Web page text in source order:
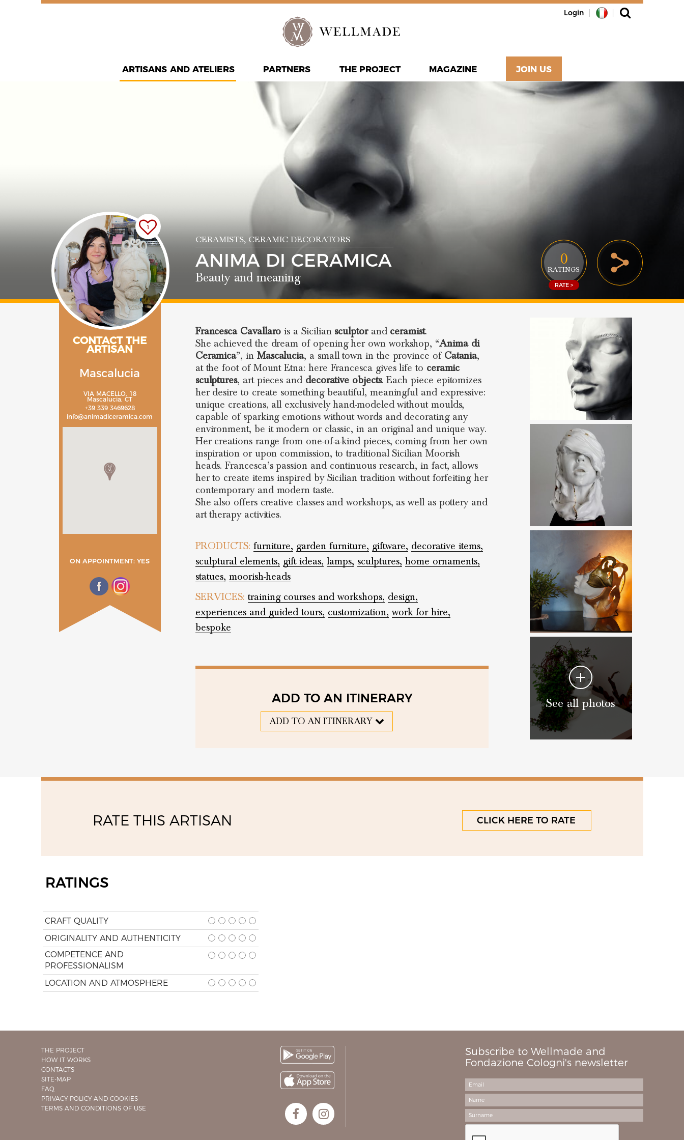
Login
ARTISANS AND ATELIERS PARTNERS THE PROJECT MAGAZINE JOIN US
1
CONTACT THE
ARTISAN
Mascalucia
VIA MACELLO, 18
Mascalucia, CT
+39 339 3469628
info@animadiceramica.com
ON APPOINTMENT: YES
CERAMISTS, CERAMIC DECORATORS
ANIMA DI CERAMICA
Beauty and meaning
Francesca Cavallaro is a Sicilian sculptorand ceramist.
She achieved the dream of opening her own workshop, “Anima di
Ceramica”, in Mascalucia, a small town in the province of Catania,
at the foot of Mount Etna: here Francesca gives life to ceramic
sculptures, art pieces and decorative objects. Each piece epitomizes
her desire to create something beautiful, meaningful and expressive:
unique creations, all exclusively hand-modeled without moulds,
capable of sparking emotions without words and decorating any
environment, be it modern or classic, in an original and unique way.
Her creations range from one-of-a-kind pieces, coming from her own
inspiration or upon commission, to traditional Sicilian Moorish
heads. Francesca’s passion and continuous research, in fact, allows
her to create items inspired by Sicilian tradition without forfeiting her
contemporary and modern taste.
She also offers creative classes and workshops, as well as pottery and
art therapy activities.
PRODUCTS: furniture, garden furniture, giftware, decorative items,
sculptural elements, gift ideas, lamps, sculptures, home ornaments,
statues, moorish-heads
SERVICES: training courses and workshops, design,
experiences and guided tours, customization, work for hire,
bespoke
ADD TO AN ITINERARY
ADD TO AN ITINERARY
See all photos
0
RATINGS
RATE >
RATE THIS ARTISAN CLICK HERE TO RATE
RATINGS
CRAFT QUALITY
ORIGINALITY AND AUTHENTICITY
COMPETENCE AND
PROFESSIONALISM
LOCATION AND ATMOSPHERE
THE PROJECT
HOW IT WORKS
CONTACTS
SITE-MAP
FAQ
PRIVACY POLICY AND COOKIES
TERMS AND CONDITIONS OF USE
Subscribe to Wellmade and
Fondazione Cologni's newsletter